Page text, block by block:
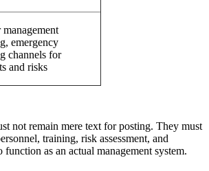
emergency
channels for
and risks
not remain mere text for posting. They must
training, risk assessment, and
function as an actual management system.